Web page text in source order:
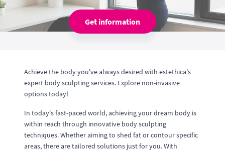
Get information
Achieve the body you've always desired with estethica's
expert body sculpting services. Explore non-invasive
options today!
In today's fast-paced world, achieving your dream body is
within reach through innovative body sculpting
techniques. Whether aiming to shed fat or contour specific
areas, there are tailored solutions just for you. With